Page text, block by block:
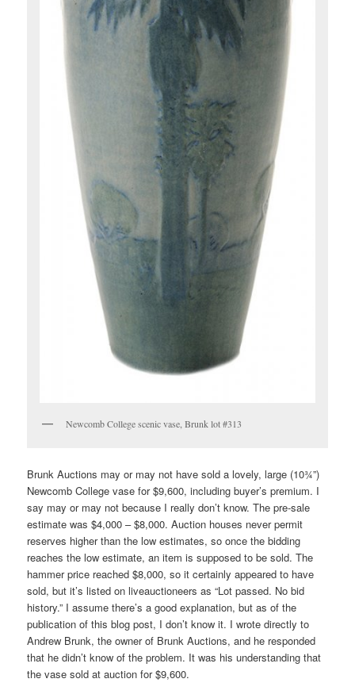
Newcomb College scenic vase, Brunk lot #313
Brunk Auctions may or may not have sold a lovely, large (10¾”)
Newcomb College vase for $9,600, including buyer’s premium. I
say may or may not because I really don’t know. The pre-sale
estimate was $4,000 – $8,000. Auction houses never permit
reserves higher than the low estimates, so once the bidding
reaches the low estimate, an item is supposed to be sold. The
hammer price reached $8,000, so it certainly appeared to have
sold, but it’s listed on liveauctioneers as “Lot passed. No bid
history.” I assume there’s a good explanation, but as of the
publication of this blog post, I don’t know it. I wrote directly to
Andrew Brunk, the owner of Brunk Auctions, and he responded
that he didn’t know of the problem. It was his understanding that
the vase sold at auction for $9,600.